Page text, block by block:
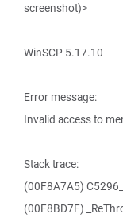
screenshot)>
WinSCP 5.17.10
Error message:
Invalid access to
Stack trace:
(00F8A7A5)
(00F8BD7F)